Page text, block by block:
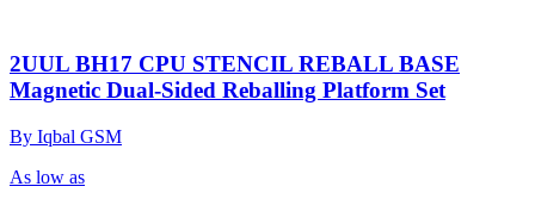
2UUL BH17 CPU STENCIL REBALL BASE
Magnetic Dual-Sided Reballing Platform Set
By Iqbal GSM
As low as